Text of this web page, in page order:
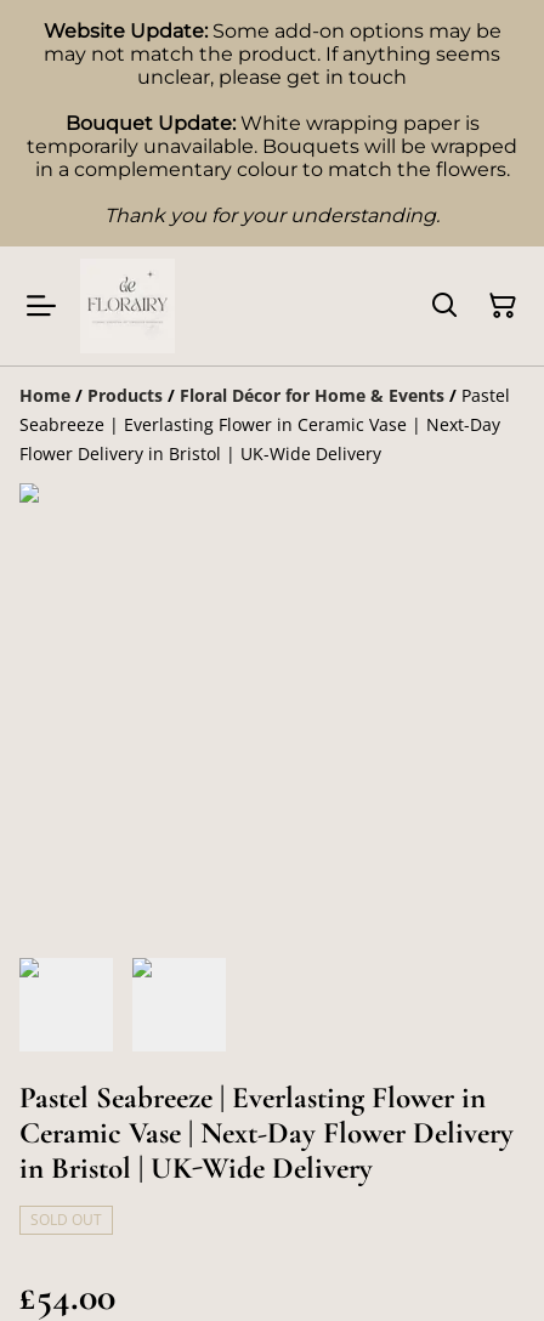
Website Update: Some add-on options may be
may not match the product. If anything seems
unclear, please get in touch
Bouquet Update: White wrapping paper is
temporarily unavailable. Bouquets will be wrapped
in a complementary colour to match the flowers.
Thank you for your understanding.
Home / Products / Floral Décor for Home & Events / Pastel
Seabreeze | Everlasting Flower in Ceramic Vase | Next-Day
Flower Delivery in Bristol | UK-Wide Delivery
Pastel Seabreeze | Everlasting Flower in
Ceramic Vase | Next-Day Flower Delivery
in Bristol | UK-Wide Delivery
SOLD OUT
£54.00